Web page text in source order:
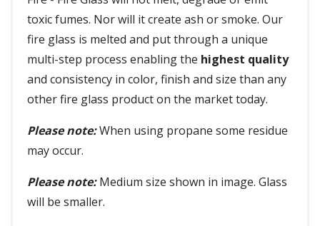
toxic fumes. Nor will it create ash or smoke. Our
fire glass is melted and put through a unique
multi-step process enabling the highest quality
and consistency in color, finish and size than any
other fire glass product on the market today.
Please note:When using propane some residue
may occur.
Please note:Medium size shown in image. Glass
will be smaller.